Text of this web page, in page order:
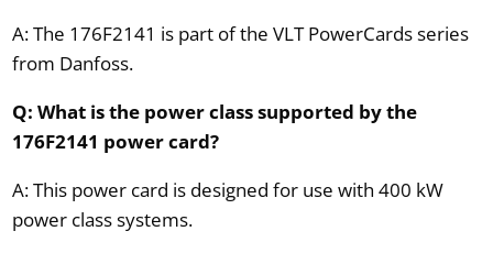
A: The 176F2141 is part of the VLT PowerCards series
from Danfoss.
Q: What is the power class supported by the
176F2141 power card?
A: This power card is designed for use with 400 kW
power class systems.